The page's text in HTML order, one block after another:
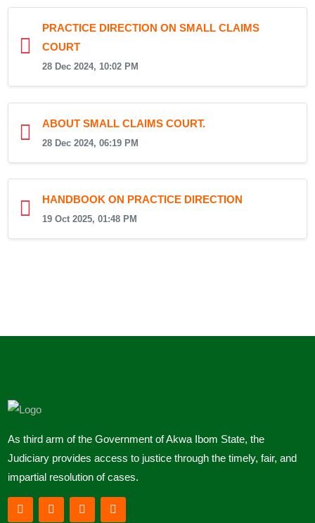
PRACTICE DIRECTION ON SMALL CLAIMS
COURT
28 Dec 2024, 10:02 PM
ABOUT SMALL CLAIMS COURT.
28 Dec 2024, 06:19 PM
HANDBOOK ON PRACTICE DIRECTION
19 Oct 2025, 01:48 PM
As third arm of the Government of Akwa Ibom State, the
Judiciary provides access to justice through the timely, fair, and
impartial resolution of cases.